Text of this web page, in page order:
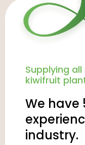
Supplying
kiwifruit
We have
industry.